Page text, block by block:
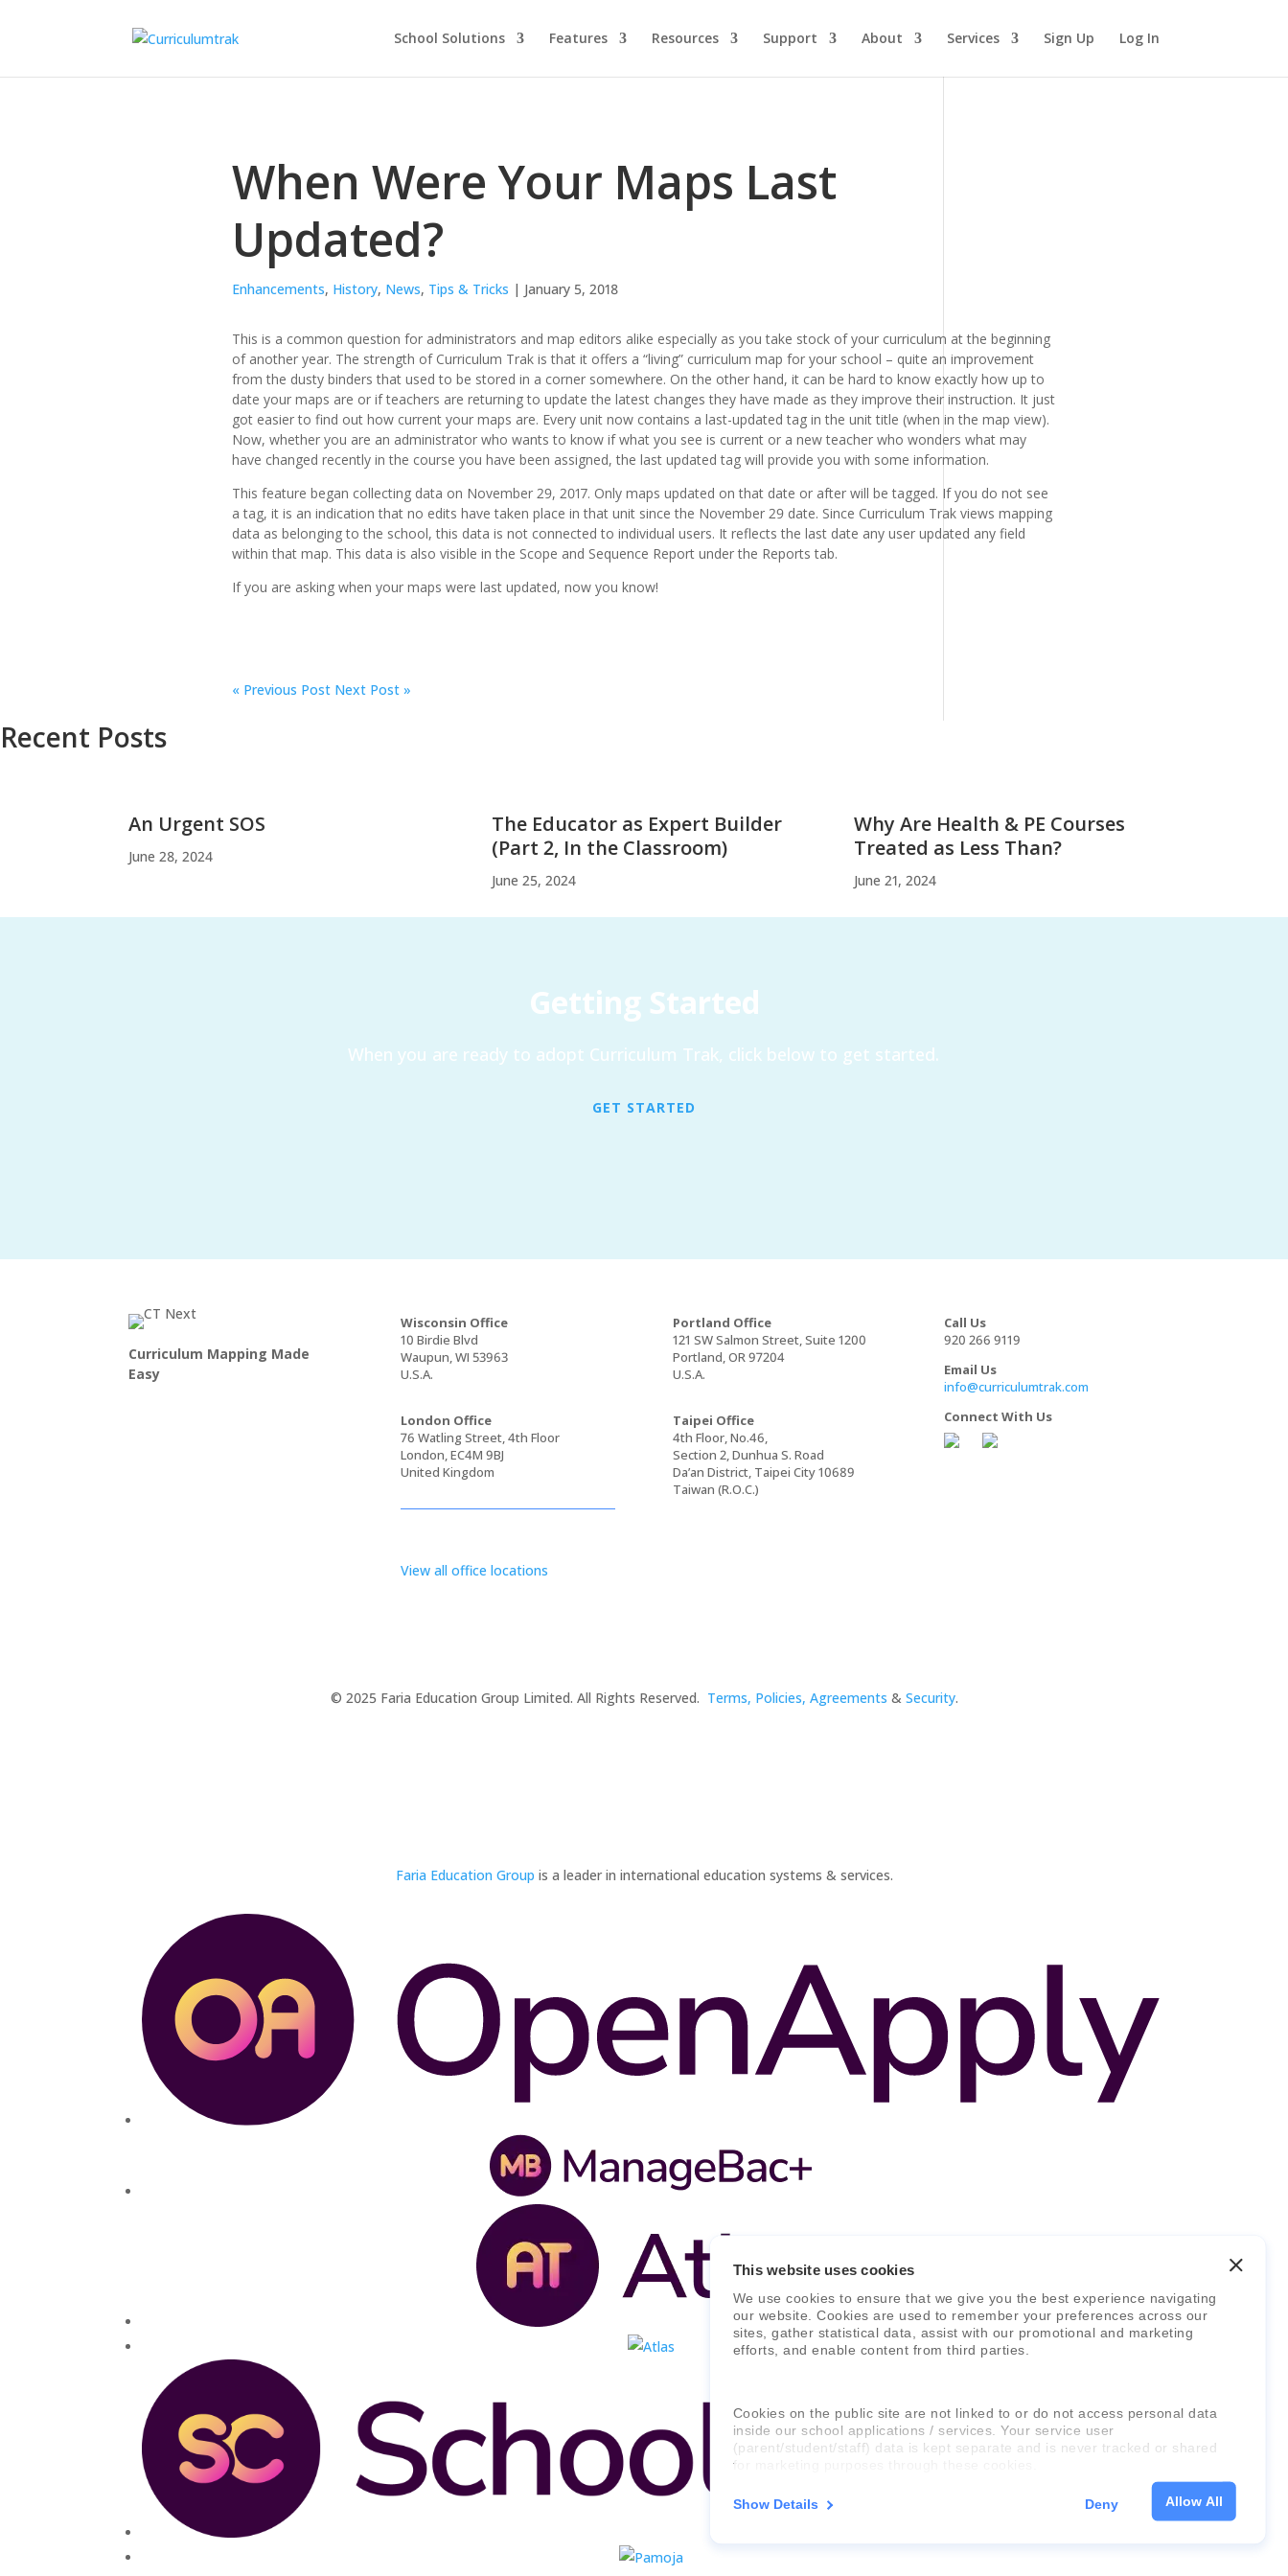
This website uses cookies
We use cookies to ensure that we give you the best experience navigating
our website. Cookies are used to remember your preferences across our
sites, gather statistical data, assist with our promotional and marketing
efforts, and enable content from third parties.
Cookies on the public site are not linked to or do not access personal data
inside our school applications / services. Your service user
(parent/student/staff) data is kept separate and is never tracked or shared
for marketing purposes through these cookies.
For more information about the cookies, as well as the domains your
Allow All
Show Details Deny
School Solutions Features Resources Support About Services Sign Up Log In
When Were Your Maps Last
Updated?
Enhancements, History, News, Tips & Tricks | January 5, 2018
This is a common question for administrators and map editors alike especially as you take stock of your curriculum at the beginning
of another year. The strength of Curriculum Trak is that it offers a “living” curriculum map for your school – quite an improvement
from the dusty binders that used to be stored in a corner somewhere. On the other hand, it can be hard to know exactly how up to
date your maps are or if teachers are returning to update the latest changes they have made as they improve their instruction. It just
got easier to find out how current your maps are. Every unit now contains a last-updated tag in the unit title (when in the map view).
Now, whether you are an administrator who wants to know if what you see is current or a new teacher who wonders what may
have changed recently in the course you have been assigned, the last updated tag will provide you with some information.
This feature began collecting data on November 29, 2017. Only maps updated on that date or after will be tagged. If you do not see
a tag, it is an indication that no edits have taken place in that unit since the November 29 date. Since Curriculum Trak views mapping
data as belonging to the school, this data is not connected to individual users. It reflects the last date any user updated any field
within that map. This data is also visible in the Scope and Sequence Report under the Reports tab.
If you are asking when your maps were last updated, now you know!
«Previous Post Next Post »
Recent Posts
An Urgent SOS
June 28, 2024
The Educator as Expert Builder
(Part 2, In the Classroom)
June 25, 2024
Why Are Health & PE Courses
Treated as Less Than?
June 21, 2024
Getting Started
When you are ready to adopt Curriculum Trak, click below to get started.
GET STARTED
Curriculum Mapping Made
Easy
Wisconsin Office
10 Birdie Blvd
Waupun, WI 53963
U.S.A.
London Office
76 Watling Street, 4th Floor
London, EC4M 9BJ
United Kingdom
View all office locations
Portland Office
121 SW Salmon Street, Suite 1200
Portland, OR 97204
U.S.A.
Taipei Office
4th Floor, No.46,
Section 2, Dunhua S. Road
Da’an District, Taipei City 10689
Taiwan (R.O.C.)
Call Us
920 266 9119
Email Us
info@curriculumtrak.com
Connect With Us
© 2025 Faria Education Group Limited. All Rights Reserved. Terms, Policies, Agreements & Security.
Faria Education Group is a leader in international education systems & services.